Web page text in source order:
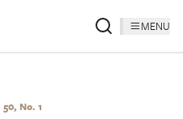
MENU
No. 1